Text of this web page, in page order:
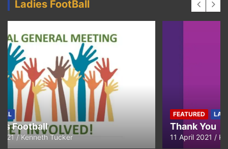
Ladies FootBall
FEATURED LADIES-FOOTBALL
Thank You
11 April 2021 Kenneth Tucker